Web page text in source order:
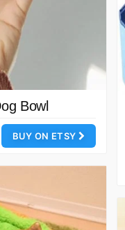
Bowl
BUY ON ETSY